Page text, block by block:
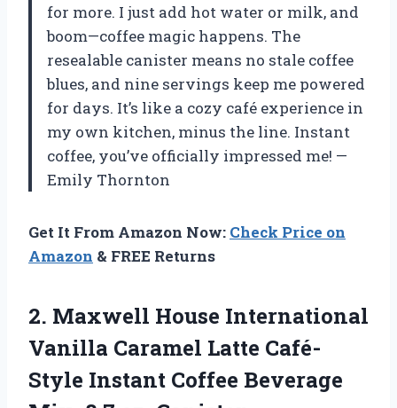
for more. I just add hot water or milk, and
boom—coffee magic happens. The
resealable canister means no stale coffee
blues, and nine servings keep me powered
for days. It’s like a cozy café experience in
my own kitchen, minus the line. Instant
coffee, you’ve officially impressed me! —
Emily Thornton
Get It From Amazon Now: Check Price on
Amazon & FREE Returns
2. Maxwell House International
Vanilla Caramel Latte Café-
Style Instant Coffee Beverage